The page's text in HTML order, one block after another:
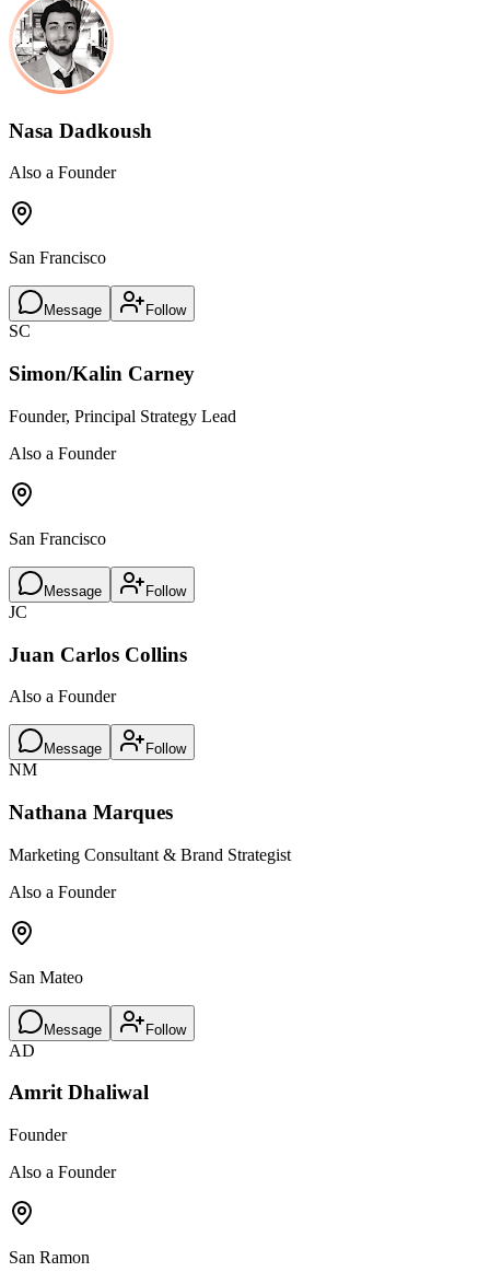
Nasa Dadkoush
Also a Founder
San Francisco
Message Follow
SC
Simon/Kalin Carney
Founder, Principal Strategy Lead
Also a Founder
San Francisco
Message Follow
JC
Juan Carlos Collins
Also a Founder
Message Follow
NM
Nathana Marques
Marketing Consultant & Brand Strategist
Also a Founder
San Mateo
Message Follow
AD
Amrit Dhaliwal
Founder
Also a Founder
San Ramon